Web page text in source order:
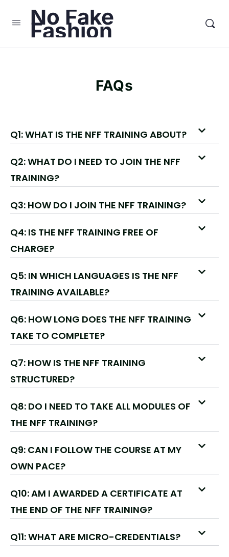
No Fake
Fashion
FAQs
Q1: WHAT IS THE NFF TRAINING ABOUT?
Q2: WHAT DO I NEED TO JOIN THE NFF
TRAINING?
Q3: HOW DO I JOIN THE NFF TRAINING?
Q4: IS THE NFF TRAINING FREE OF
CHARGE?
Q5: IN WHICH LANGUAGES IS THE NFF
TRAINING AVAILABLE?
Q6: HOW LONG DOES THE NFF TRAINING
TAKE TO COMPLETE?
Q7: HOW IS THE NFF TRAINING
STRUCTURED?
Q8: DO I NEED TO TAKE ALL MODULES OF
THE NFF TRAINING?
Q9: CAN I FOLLOW THE COURSE AT MY
OWN PACE?
Q10: AM I AWARDED A CERTIFICATE AT
THE END OF THE NFF TRAINING?
Q11: WHAT ARE MICRO-CREDENTIALS?